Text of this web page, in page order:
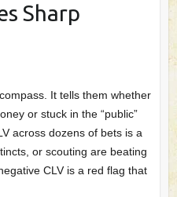
Sharp
It tells them whether
or stuck in the “public”
across dozens of bets is a
or scouting are beating
CLV is a red flag that